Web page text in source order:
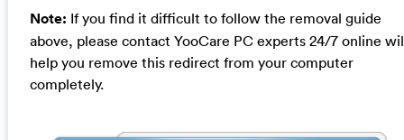
Note: If you find it difficult to follow the removal guide
above, please contact YooCare PC experts 24/7 online
help you remove this redirect from your computer
completely.